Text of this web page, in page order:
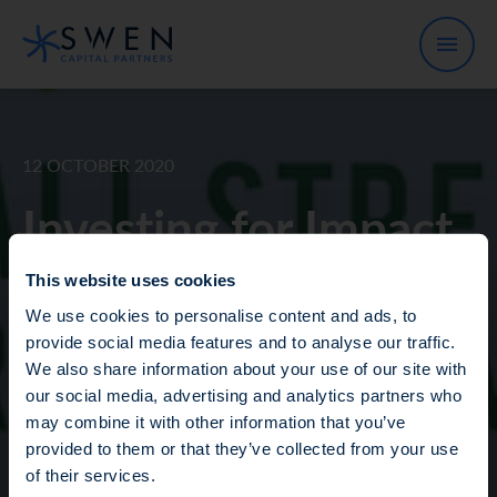
This website uses cookies
We use cookies to personalise content and ads, to
provide social media features and to analyse our traffic.
We also share information about your use of our site with
our social media, advertising and analytics partners who
may combine it with other information that you’ve
provided to them or that they’ve collected from your use
of their services.
12 OCTOBER 2020
Investing for Impact
Christian Lim, Managing Director
of our Blue Ocean strategy,
showcased exciting opportunities
to invest in oceans at the 2020
Wall Street Green Summit!
Fraud Alert: Unauthorised Use of the Ofi
Invest Name